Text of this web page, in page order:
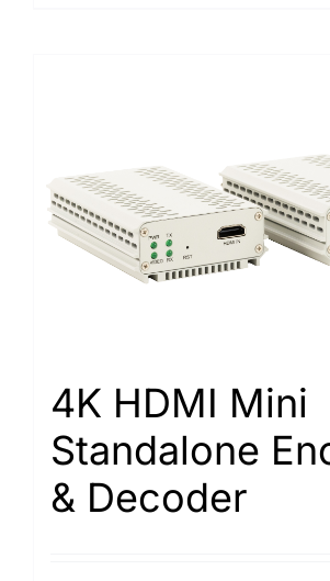
4K HDMI Mini
Standalone
& Decoder